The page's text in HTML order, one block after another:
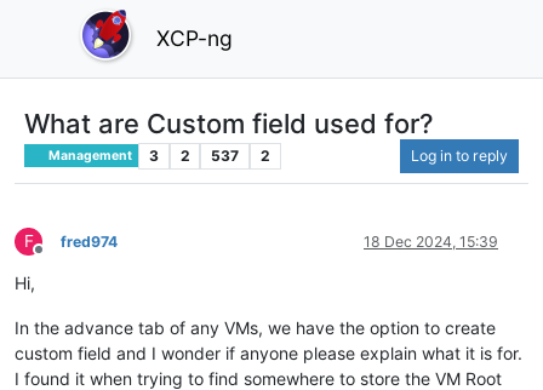
XCP-ng
What are Custom field used for?
Management 3 2 537 2 Log in to reply
F
Offline
fred974 18 Dec 2024, 15:39
Hi,
In the advance tab of any VMs, we have the option to create
custom field and I wonder if anyone please explain what it is for.
I found it when trying to find somewhere to store the VM Root